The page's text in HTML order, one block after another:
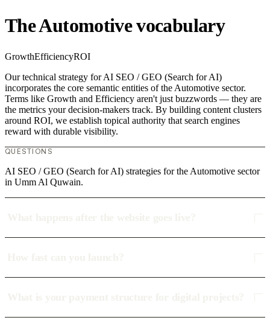
The Automotive vocabulary
GrowthEfficiencyROI
Our technical strategy for AI SEO / GEO (Search for AI)
incorporates the core semantic entities of the Automotive sector.
Terms like Growth and Efficiency aren't just buzzwords — they are
the metrics your decision-makers track. By building content clusters
around ROI, we establish topical authority that search engines
reward with durable visibility.
QUESTIONS
AI SEO / GEO (Search for AI) strategies for the Automotive sector
in Umm Al Quwain.